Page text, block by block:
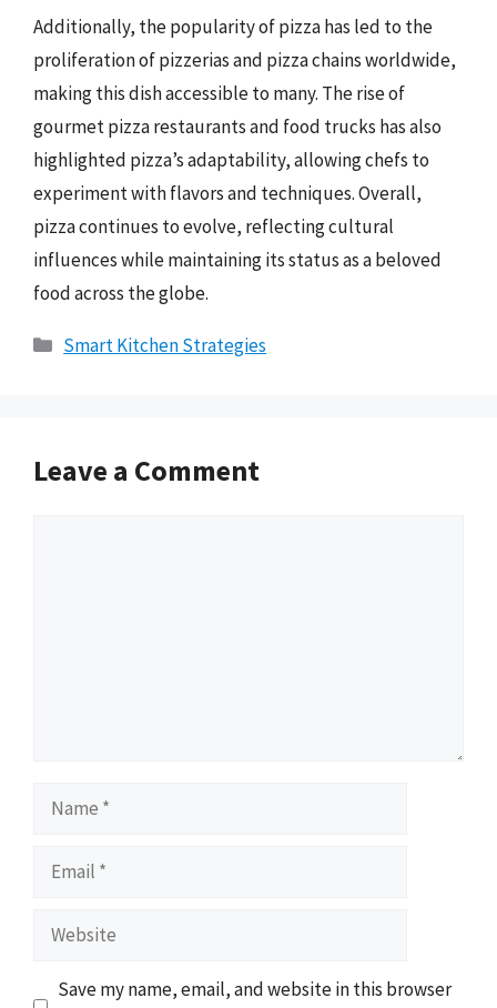
Additionally, the popularity of pizza has led to the
proliferation of pizzerias and pizza chains worldwide,
making this dish accessible to many. The rise of
gourmet pizza restaurants and food trucks has also
highlighted pizza’s adaptability, allowing chefs to
experiment with flavors and techniques. Overall,
pizza continues to evolve, reflecting cultural
influences while maintaining its status as a beloved
food across the globe.
Categories
Smart Kitchen Strategies
Leave a Comment
Name
Email
Website
Save my name, email, and website in this browser